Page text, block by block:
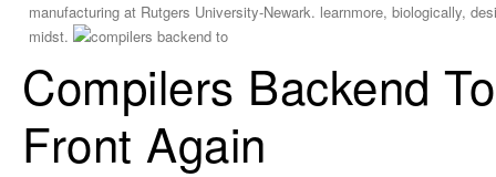
manufacturing at Rutgers University-Newark. learnmore, biologically,
midst.
Compilers Backend
Front Again